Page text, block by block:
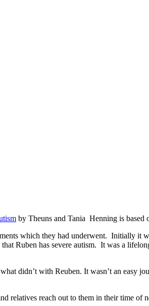
by Theuns and Tania Henning is based
which they had underwent. Initially it
Ruben has severe autism. It was a
didn’t with Reuben. It wasn’t an easy
relatives reach out to them in their time